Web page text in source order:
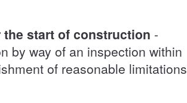
start of construction -
by way of an inspection within
of reasonable limitations